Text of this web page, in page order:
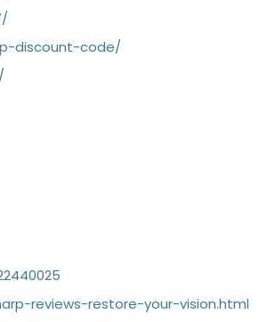
discount-code/
reviews-restore-your-vision.html